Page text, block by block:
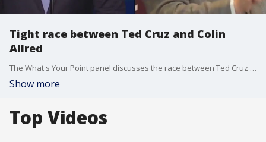
Tight race between Ted Cruz and Colin
Allred
The What's Your Point panel discusses the race between Ted Cruz and Colin Allred in Texas for U.S. Senate.
Show more
Top Videos